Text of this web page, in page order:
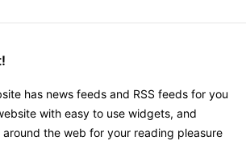
has news feeds and RSS feeds for you
with easy to use widgets, and
the web for your reading pleasure